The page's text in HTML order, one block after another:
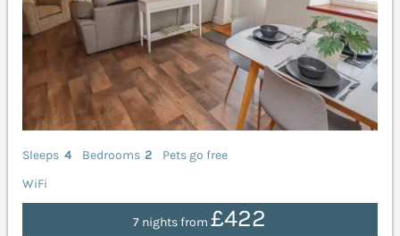
Sleeps 4 Bedrooms 2
Pets go free
WiFi
7 nights from£422